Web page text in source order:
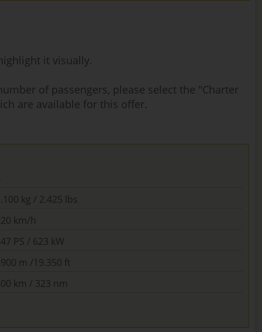
it visually.
of passengers, please select the "Charter
are available for this offer.
kg / 2.425 lbs
km/h
PS / 623 kW
m /19.350 ft
km / 323 nm